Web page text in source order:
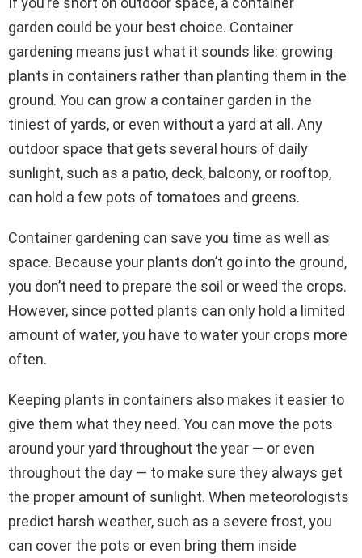
garden could be your best choice. Container
gardening means just what it sounds like: growing
plants in containers rather than planting them in the
ground. You can grow a container garden in the
tiniest of yards, or even without a yard at all. Any
outdoor space that gets several hours of daily
sunlight, such as a patio, deck, balcony, or rooftop,
can hold a few pots of tomatoes and greens.
Container gardening can save you time as well as
space. Because your plants don’t go into the ground,
you don’t need to prepare the soil or weed the crops.
However, since potted plants can only hold a limited
amount of water, you have to water your crops more
often.
Keeping plants in containers also makes it easier to
give them what they need. You can move the pots
around your yard throughout the year — or even
throughout the day — to make sure they always get
the proper amount of sunlight. When meteorologists
predict harsh weather, such as a severe frost, you
can cover the pots or even bring them inside